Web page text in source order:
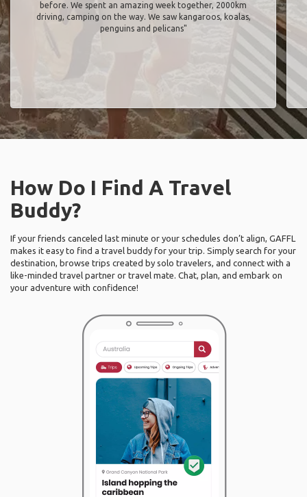
before. We spent an amazing week together, 2000km
driving, camping on the way. We saw kangaroos, koalas,
penguins and pelicans"
How Do I Find A Travel
Buddy?
If your friends canceled last minute or your schedules don’t align, GAFFL
makes it easy to find a travel buddy for your trip. Simply search for your
destination, browse trips created by solo travelers, and connect with a
like-minded travel partner or travel mate. Chat, plan, and embark on
your adventure with confidence!